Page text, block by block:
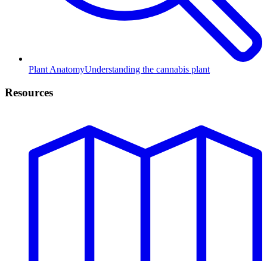
Plant AnatomyUnderstanding the cannabis plant
Resources